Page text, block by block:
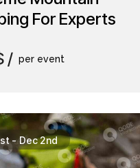
For Experts
per event
- Dec 2nd